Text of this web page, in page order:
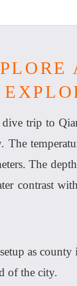
trip to
The
contrast
as county
of the city.